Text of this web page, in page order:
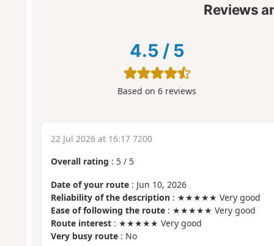
Reviews
4.5 / 5
Based on6 reviews
22 Jul 2026 at 16:17 7200
Overall rating : 5/ 5
Date of your route: Jun 10, 2026
Reliability of the description: ★★★★★ Very good
Ease of following the route: ★★★★★ Very good
Route interest: ★★★★★ Very good
Very busy route: No